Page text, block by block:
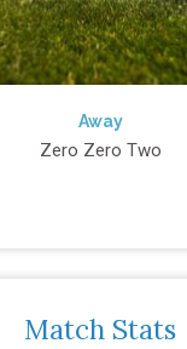
Away
Zero Zero Two
Match Stats